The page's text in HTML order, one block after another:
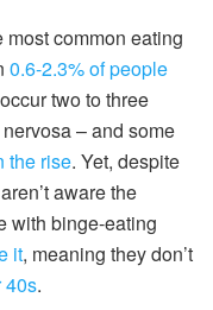
common eating
0.6-2.3% of people
two to three
– and some
the rise. Yet, despite
aware the
with binge-eating
it, meaning they don’t
40s.